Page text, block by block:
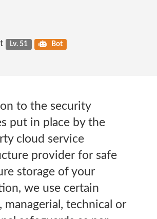
Lv. 51 Bot
to the security
put in place by the
cloud service
provider for safe
storage of your
we use certain
managerial, technical or